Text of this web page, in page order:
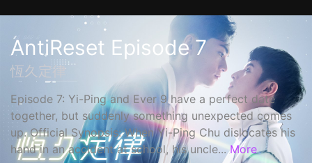
AntiReset Episode 7
恆久定律
Episode 7: Yi-Ping and Ever 9 have a perfect date
together, but suddenly something unexpected comes
up. Official Synopsis: When Yi-Ping Chu dislocates his
hand in an accident at school, his uncle... More